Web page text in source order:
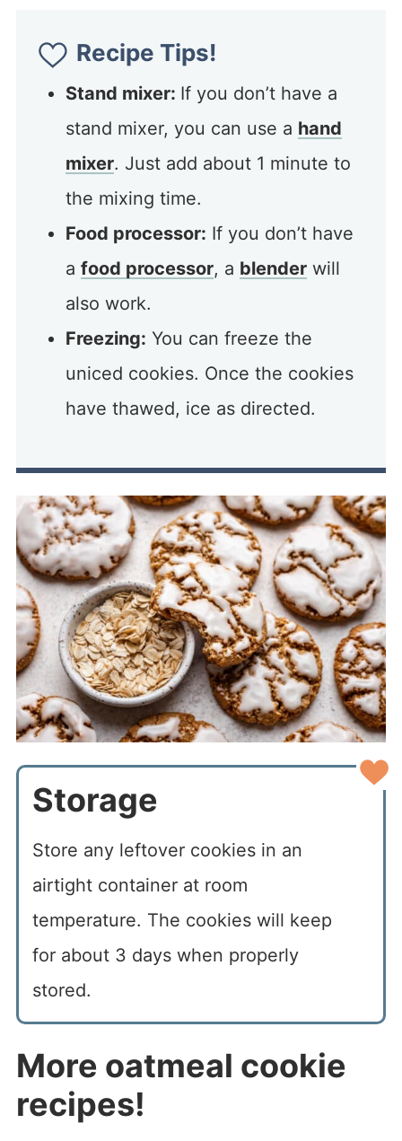
Recipe Tips!
Stand mixer: If you don’t have a
stand mixer, you can use a hand
mixer. Just add about 1 minute to
the mixing time.
Food processor: If you don’t have
a food processor, a blenderwill
also work.
Freezing: You can freeze the
uniced cookies. Once the cookies
have thawed, ice as directed.
Storage
Store any leftover cookies in an
airtight container at room
temperature. The cookies will keep
for about 3 days when properly
stored.
More oatmeal cookie
recipes!